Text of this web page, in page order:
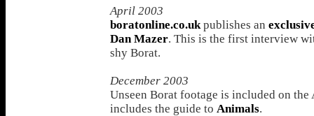
April 2003
boratonline.co.ukpublishes an
Dan Mazer. This is the first interview
shy Borat.
December 2003
Unseen Borat footage is included on
includes the guide to Animals.